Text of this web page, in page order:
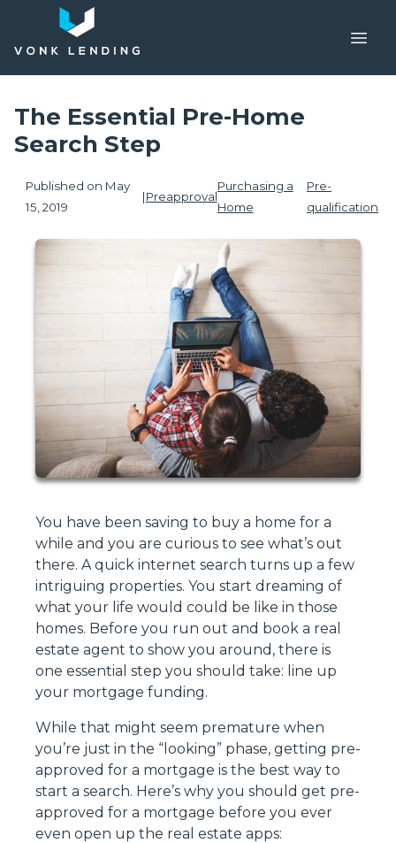
The Essential Pre-Home
Search Step
Published on May
15, 2019
|Preapproval
Purchasing a
Home
Pre-
qualification
You have been saving to buy a home for a
while and you are curious to see what’s out
there. A quick internet search turns up a few
intriguing properties. You start dreaming of
what your life would could be like in those
homes. Before you run out and book a real
estate agent to show you around, there is
one essential step you should take: line up
your mortgage funding.
While that might seem premature when
you’re just in the “looking” phase, getting pre-
approved for a mortgage is the best way to
start a search. Here’s why you should get pre-
approved for a mortgage before you ever
even open up the real estate apps: